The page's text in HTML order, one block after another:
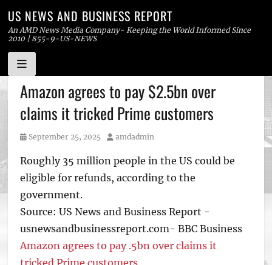
Skip
to
content
US NEWS AND BUSINESS REPORT
An AMD News Media Company- Keeping the World Informed Since
2010 | 855-9-US-NEWS
Amazon agrees to pay $2.5bn over
claims it tricked Prime customers
Posted
September 25, 2025 Author
amdadmin
Roughly 35 million people in the US could be
eligible for refunds, according to the
government.
Source: US News and Business Report -
usnewsandbusinessreport.com- BBC Business
Amazon agrees to pay .5bn over claims it
tricked Prime customers